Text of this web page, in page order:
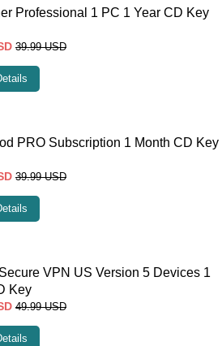
Professional 1 PC 1 Year CD Key
39.99 USD
PRO Subscription 1 Month CD Key
39.99 USD
VPN US Version 5 Devices 1
Key
49.99 USD